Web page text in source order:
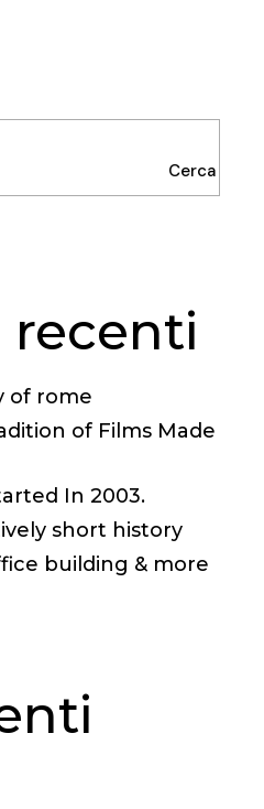
Cerca
of rome
of Films Made
In 2003.
short history
building & more